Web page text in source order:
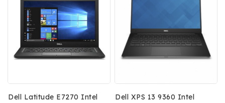
Dell Latitude E7270 Intel
Dell XPS 13 9360 Intel